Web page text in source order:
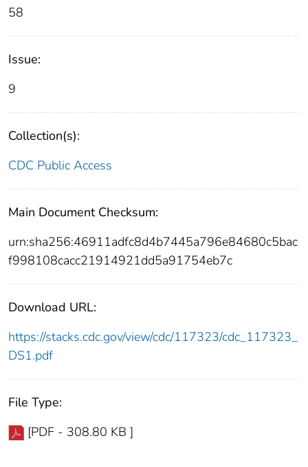
58
Issue:
9
Collection(s):
CDC Public Access
Main Document Checksum:
urn:sha256:46911adfc8d4b7445a796e84680c5bac
f998108cacc21914921dd5a91754eb7c
Download URL:
https://stacks.cdc.gov/view/cdc/117323/cdc_117323_
DS1.pdf
File Type:
[PDF - 308.80 KB ]